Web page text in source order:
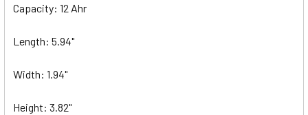
Capacity: 12 Ahr
Length: 5.94"
Width: 1.94"
Height: 3.82"